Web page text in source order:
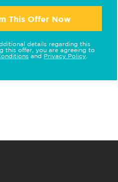
This Offer Now
details regarding this
this offer, you are agreeing to
and Privacy Policy